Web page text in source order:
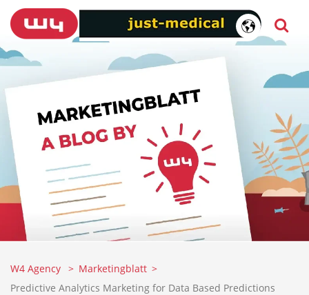
W4 Agency
Marketingblatt
Predictive Analytics Marketing for Data Based Predictions